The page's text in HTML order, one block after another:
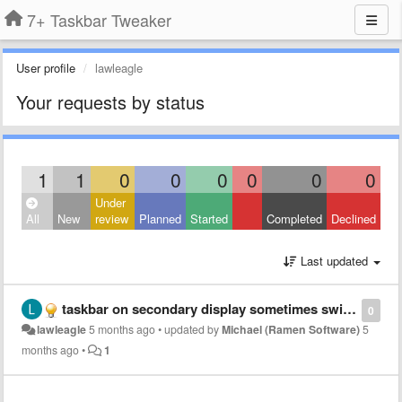
7+ Taskbar Tweaker
User profile lawleagle
Your requests by status
1 1 0 0 0 0 0 0
All New
Under
review
Planned Started Completed Declined
Last updated
0
taskbar on secondary display sometimes switches to primary display
lawleagle5 months ago•updated byMichael (Ramen Software)5
months ago• 1